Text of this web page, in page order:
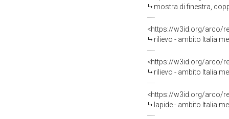
mostra di finestra,
<https://w3id.org/arco/
rilievo - ambito Italia
<https://w3id.org/arco/
rilievo - ambito Italia
<https://w3id.org/arco/
lapide - ambito Italia